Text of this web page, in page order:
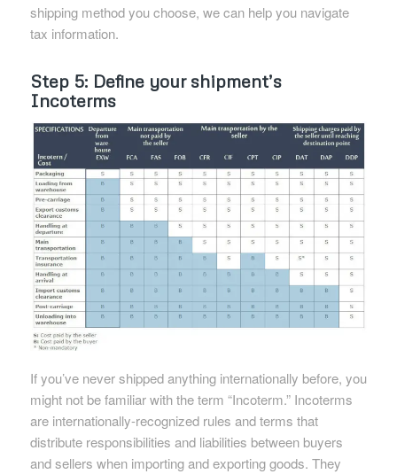
shipping method you choose, we can help you navigate
tax information.
Step 5: Define your shipment’s
Incoterms
If you’ve never shipped anything internationally before, you
might not be familiar with the term “Incoterm.” Incoterms
are internationally-recognized rules and terms that
distribute responsibilities and liabilities between buyers
and sellers when importing and exporting goods. They